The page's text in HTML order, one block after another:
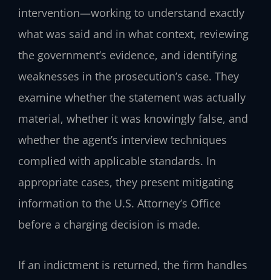
intervention—working to understand exactly
what was said and in what context, reviewing
the government’s evidence, and identifying
weaknesses in the prosecution’s case. They
examine whether the statement was actually
material, whether it was knowingly false, and
whether the agent’s interview techniques
complied with applicable standards. In
appropriate cases, they present mitigating
information to the U.S. Attorney’s Office
before a charging decision is made.
If an indictment is returned, the firm handles